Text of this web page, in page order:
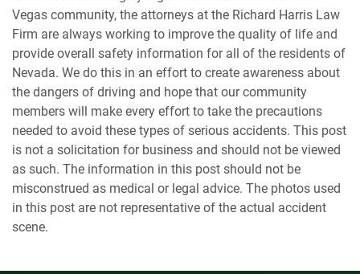
Vegas community, the attorneys at the Richard Harris Law
Firm are always working to improve the quality of life and
provide overall safety information for all of the residents of
Nevada. We do this in an effort to create awareness about
the dangers of driving and hope that our community
members will make every effort to take the precautions
needed to avoid these types of serious accidents. This post
is not a solicitation for business and should not be viewed
as such. The information in this post should not be
misconstrued as medical or legal advice. The photos used
in this post are not representative of the actual accident
scene.